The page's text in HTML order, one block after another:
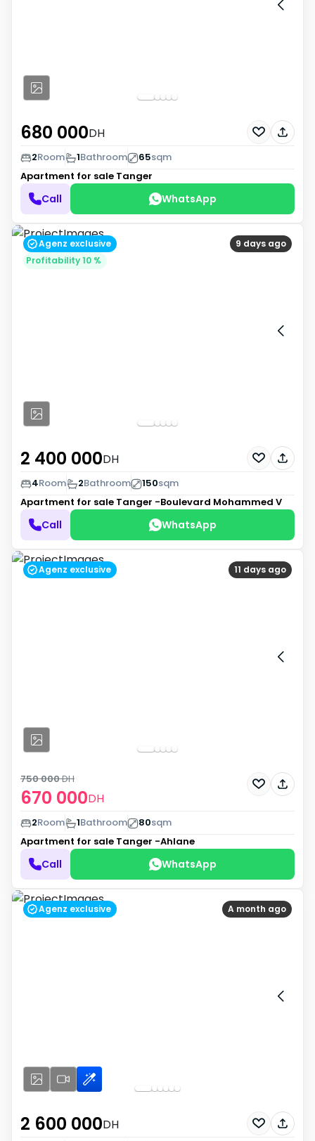
680 000DH
2Room 1Bathroom 65sqm
Apartment for sale Tanger
Call WhatsApp
9 days ago
Agenz exclusive
Profitability 10 %
2 400 000DH
4Room 2Bathroom 150sqm
Apartment for sale Tanger -Boulevard Mohammed V
Call WhatsApp
11 days ago
Agenz exclusive
670 000DH
750 000DH
2Room 1Bathroom 80sqm
Apartment for sale Tanger -Ahlane
Call WhatsApp
A month ago
Agenz exclusive
2 600 000DH